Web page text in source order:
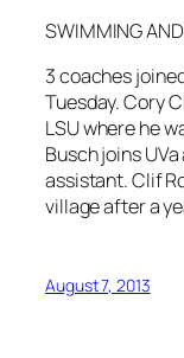
SWIMMING
3 coaches
Tuesday. Cory
LSU where he
Busch joins
assistant. Clif
village after a
August 7, 2013